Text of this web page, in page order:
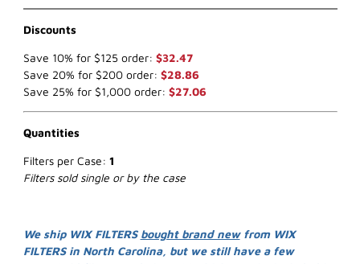
Discounts
Save 10% for $125 order: $32.47
Save 20% for $200 order: $28.86
Save 25% for $1,000 order: $27.06
Quantities
Filters per Case: 1
Filters sold single or by the case
We ship WIX FILTERS bought brand newfrom WIX
FILTERS in North Carolina, but we still have a few